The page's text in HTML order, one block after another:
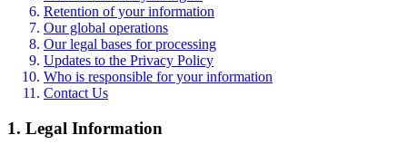
Retention of your information
Our global operations
Our legal bases for processing
Updates to the Privacy Policy
Who is responsible for your information
Contact Us
1. Legal Information